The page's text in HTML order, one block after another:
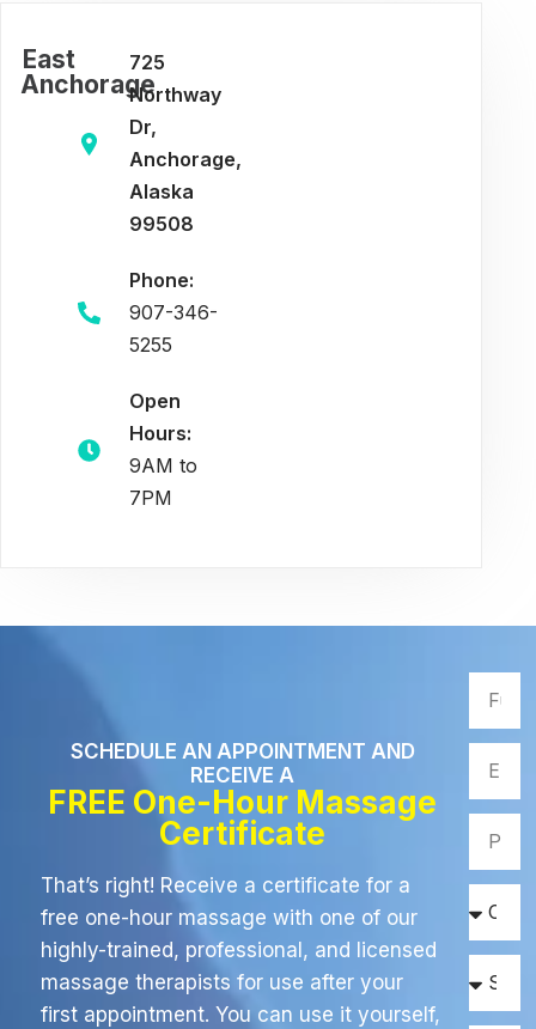
East
Anchorage
725
Northway
Dr,
Anchorage,
Alaska
99508
Phone:
907-346-
5255
Open
Hours:
9AM to
7PM
FREE One-Hour Massage
Certificate
SCHEDULE AN APPOINTMENT AND
RECEIVE A
That’s right! Receive a certificate for a
free one-hour massage with one of our
highly-trained, professional, and licensed
massage therapists for use after your
first appointment. You can use it yourself,